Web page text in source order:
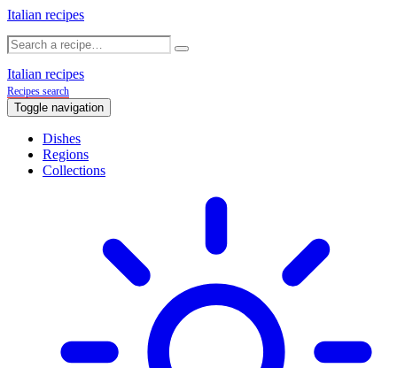
Italian recipes
Italian recipes
Recipes search
Toggle navigation
Dishes
Regions
Collections